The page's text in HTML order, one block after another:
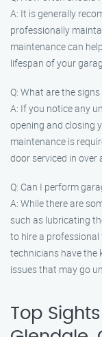
A: It is generally
professionally
maintenance can
lifespan of your
Q: What are the
A: If you notice any
opening and closing
maintenance is
door serviced in over
Q: Can I perform
A: While there are
such as lubricating
to hire a
technicians have the
issues that may go
Top